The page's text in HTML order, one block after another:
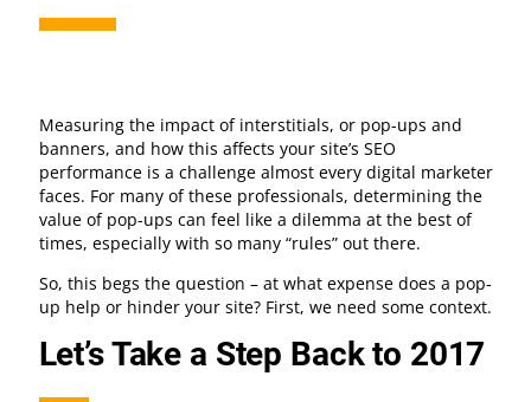
Measuring the impact of interstitials, or pop-ups and
banners, and how this affects your site’s SEO
performance is a challenge almost every digital marketer
faces. For many of these professionals, determining the
value of pop-ups can feel like a dilemma at the best of
times, especially with so many “rules” out there.
So, this begs the question – at what expense does a pop-
up help or hinder your site? First, we need some context.
Let’s Take a Step Back to 2017